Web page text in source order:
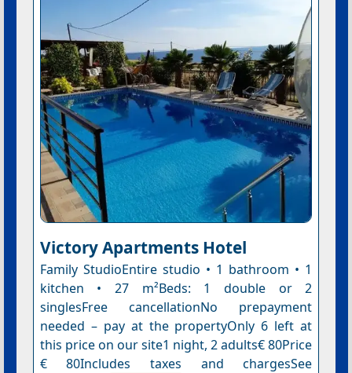
Victory Apartments Hotel
Family StudioEntire studio • 1 bathroom • 1
kitchen • 27 m²Beds: 1 double or 2
singlesFree cancellationNo prepayment
needed – pay at the propertyOnly 6 left at
this price on our site1 night, 2 adults€ 80Price
€ 80Includes taxes and chargesSee